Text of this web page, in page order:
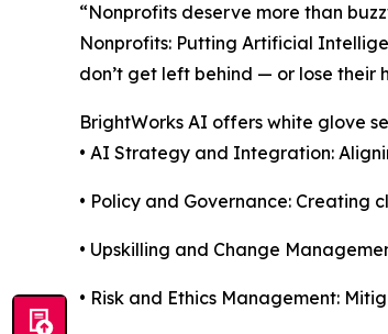
“Nonprofits deserve more than
Nonprofits: Putting Artificial
don’t get left behind — or lose
BrightWorks AI offers white glove
• AI Strategy and Integration:
• Policy and Governance: Creating
• Upskilling and Change
• Risk and Ethics Management: